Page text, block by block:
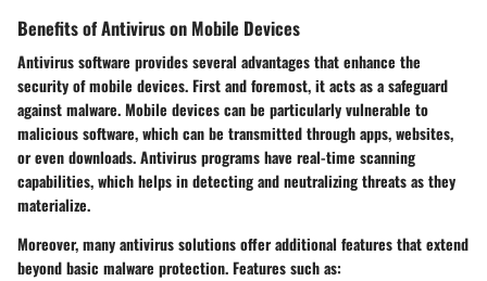
Benefits of Antivirus on Mobile Devices
Antivirus software provides several advantages that enhance the
security of mobile devices. First and foremost, it acts as a safeguard
against malware. Mobile devices can be particularly vulnerable to
malicious software, which can be transmitted through apps, websites,
or even downloads. Antivirus programs have real-time scanning
capabilities, which helps in detecting and neutralizing threats as they
materialize.
Moreover, many antivirus solutions offer additional features that extend
beyond basic malware protection. Features such as: